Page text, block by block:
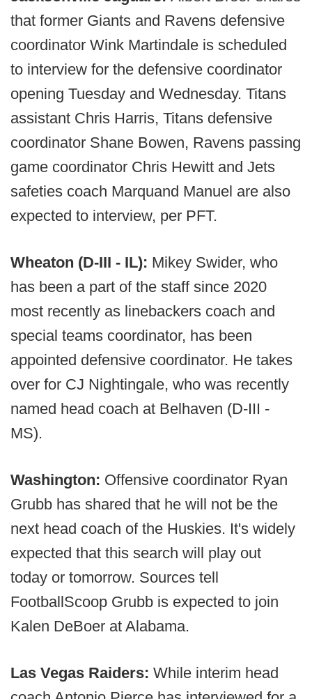
that former Giants and Ravens defensive
coordinator Wink Martindale is scheduled
to interview for the defensive coordinator
opening Tuesday and Wednesday. Titans
assistant Chris Harris, Titans defensive
coordinator Shane Bowen, Ravens passing
game coordinator Chris Hewitt and Jets
safeties coach Marquand Manuel are also
expected to interview, per PFT.
Wheaton (D-III - IL): Mikey Swider, who
has been a part of the staff since 2020
most recently as linebackers coach and
special teams coordinator, has been
appointed defensive coordinator. He takes
over for CJ Nightingale, who was recently
named head coach at Belhaven (D-III -
MS).
Washington: Offensive coordinator Ryan
Grubb has shared that he will not be the
next head coach of the Huskies. It's widely
expected that this search will play out
today or tomorrow. Sources tell
FootballScoop Grubb is expected to join
Kalen DeBoer at Alabama.
Las Vegas Raiders: While interim head